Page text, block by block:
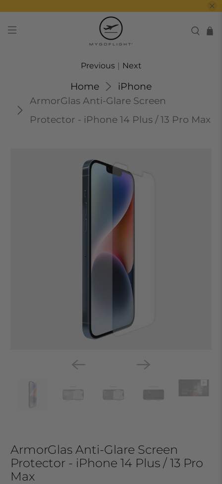
Home
iPhone
ArmorGlas Anti-Glare Screen
Protector - iPhone 14 Plus / 13 Pro Max
Previous | Next
ArmorGlas Anti-Glare Screen
Protector - iPhone 14 Plus / 13 Pro
Max